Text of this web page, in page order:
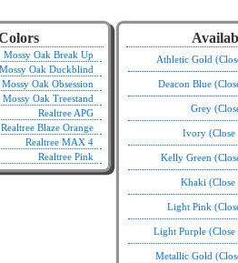
Mossy Oak Break Up
Mossy Oak Duckblind
Mossy Oak Obsession
Mossy Oak Treestand
Realtree APG
Realtree Blaze Orange
Realtree MAX 4
Realtree Pink
Athletic Gold
Deacon Blue
Grey
Ivory (Close
Kelly Green
Khaki
Light Pink
Light Purple
Metallic Gold